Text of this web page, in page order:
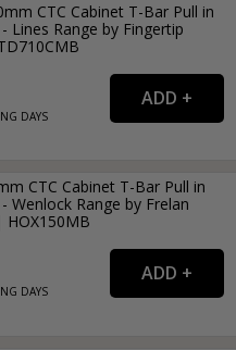
CTC Cabinet T-Bar Pull in
Lines Range by Fingertip
DAYS
CTC Cabinet T-Bar Pull in
Wenlock Range by Frelan
DAYS